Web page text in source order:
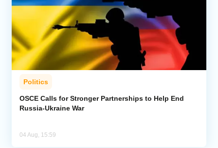
Politics
OSCE Calls for Stronger Partnerships to Help End
Russia-Ukraine War
04 Aug, 15:59